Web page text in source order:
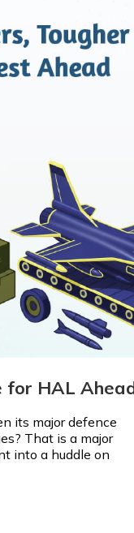
for HAL
its major defence
That is a major
into a huddle on